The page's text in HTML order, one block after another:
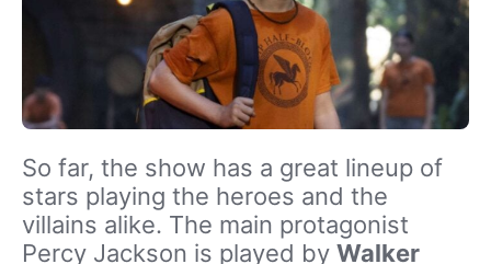
So far, the show has a great lineup of
stars playing the heroes and the
villains alike. The main protagonist
Percy Jackson is played by Walker